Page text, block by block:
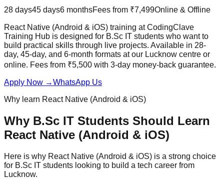
28 days45 days6 monthsFees from ₹7,499Online & Offline
React Native (Android & iOS) training at CodingClave
Training Hub is designed for B.Sc IT students who want to
build practical skills through live projects. Available in 28-
day, 45-day, and 6-month formats at our Lucknow centre or
online. Fees from ₹5,500 with 3-day money-back guarantee.
Apply Now →WhatsApp Us
Why learn React Native (Android & iOS)
Why B.Sc IT Students Should Learn
React Native (Android & iOS)
Here is why React Native (Android & iOS) is a strong choice
for B.Sc IT students looking to build a tech career from
Lucknow.